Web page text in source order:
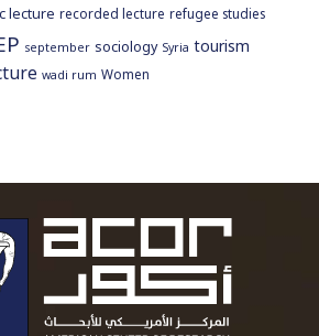
lecture recorded lecture refugee studies
september sociology Syria tourism
wadi rum Women